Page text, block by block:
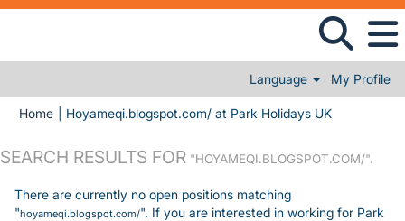
Language My Profile
Home Hoyameqi.blogspot.com/ at Park Holidays UK(current
SEARCH RESULTS FOR "HOYAMEQI.BLOGSPOT.COM/".
There are currently no open positions matching
"hoyameqi.blogspot.com/". If you are interested in working for Park